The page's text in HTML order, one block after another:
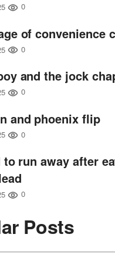
0
of convenience
0
and the jock
0
and phoenix flip
0
run away after
0
Posts